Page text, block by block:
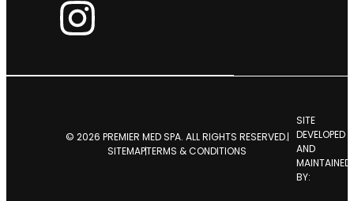
© 2026 PREMIER MED SPA. ALL RIGHTS RESERVED.
SITEMAPTERMS & CONDITIONS
SITE
DEVELOPED
AND
MAINTAINED
BY: